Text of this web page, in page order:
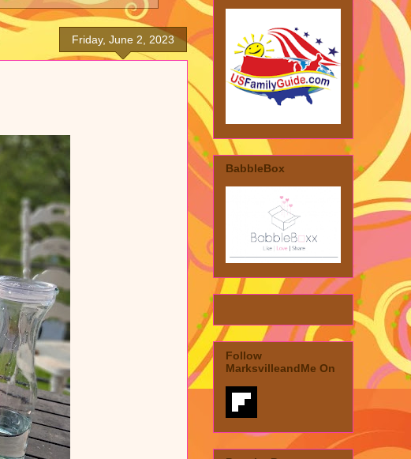
Friday, June 2, 2023
BabbleBox
Follow
MarksvilleandMe On